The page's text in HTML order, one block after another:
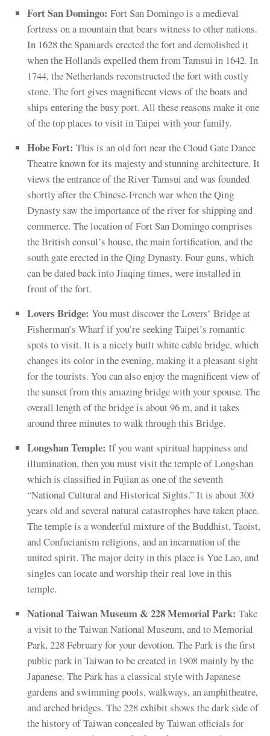
Fort San Domingo: Fort San Domingo is a medieval
fortress on a mountain that bears witness to other nations.
In 1628 the Spaniards erected the fort and demolished it
when the Hollands expelled them from Tamsui in 1642. In
1744, the Netherlands reconstructed the fort with costly
stone. The fort gives magnificent views of the boats and
ships entering the busy port. All these reasons make it one
of the top places to visit in Taipei with your family.
Hobe Fort: This is an old fort near the Cloud Gate Dance
Theatre known for its majesty and stunning architecture. It
views the entrance of the River Tamsui and was founded
shortly after the Chinese-French war when the Qing
Dynasty saw the importance of the river for shipping and
commerce. The location of Fort San Domingo comprises
the British consul’s house, the main fortification, and the
south gate erected in the Qing Dynasty. Four guns, which
can be dated back into Jiaqing times, were installed in
front of the fort.
Lovers Bridge: You must discover the Lovers’ Bridge at
Fisherman’s Wharf if you’re seeking Taipei’s romantic
spots to visit. It is a nicely built white cable bridge, which
changes its color in the evening, making it a pleasant sight
for the tourists. You can also enjoy the magnificent view of
the sunset from this amazing bridge with your spouse. The
overall length of the bridge is about 96 m, and it takes
around three minutes to walk through this Bridge.
Longshan Temple: If you want spiritual happiness and
illumination, then you must visit the temple of Longshan
which is classified in Fujian as one of the seventh
“National Cultural and Historical Sights.” It is about 300
years old and several natural catastrophes have taken place.
The temple is a wonderful mixture of the Buddhist, Taoist,
and Confucianism religions, and an incarnation of the
united spirit. The major deity in this place is Yue Lao, and
singles can locate and worship their real love in this
temple.
National Taiwan Museum & 228 Memorial Park: Take
a visit to the Taiwan National Museum, and to Memorial
Park, 228 February for your devotion. The Park is the first
public park in Taiwan to be created in 1908 mainly by the
Japanese. The Park has a classical style with Japanese
gardens and swimming pools, walkways, an amphitheatre,
and arched bridges. The 228 exhibit shows the dark side of
the history of Taiwan concealed by Taiwan officials for